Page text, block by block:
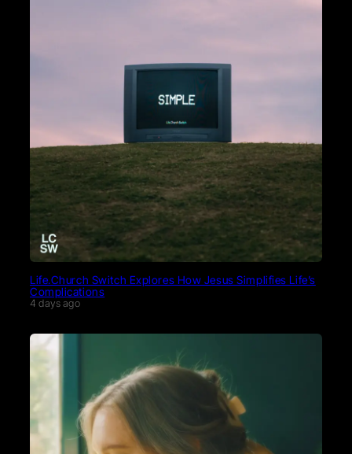
Life.Church Switch Explores How Jesus Simplifies Life’s
Complications
4 days ago